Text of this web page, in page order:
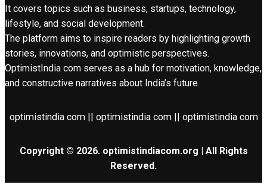
It covers topics such as business, startups, technology,
lifestyle, and social development.
The platform aims to inspire readers by highlighting growth
stories, innovations, and optimistic perspectives.
OptimistIndia com serves as a hub for motivation, knowledge,
and constructive narratives about India’s future.
optimistindia com || optimistindia com || optimistindia com
Copyright © 2026. optimistindiacom.org | All Rights
Reserved.